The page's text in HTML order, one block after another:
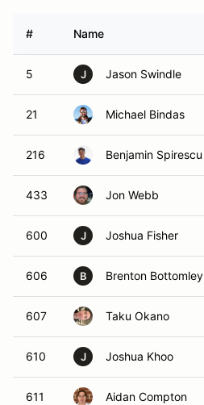
# Name
5 J Jason Swindle
21 Michael Bindas
216 Benjamin Spirescu
433 Jon Webb
600 J Joshua Fisher
606 B Brenton Bottomley
607 Taku Okano
610 J Joshua Khoo
611 Aidan Compton